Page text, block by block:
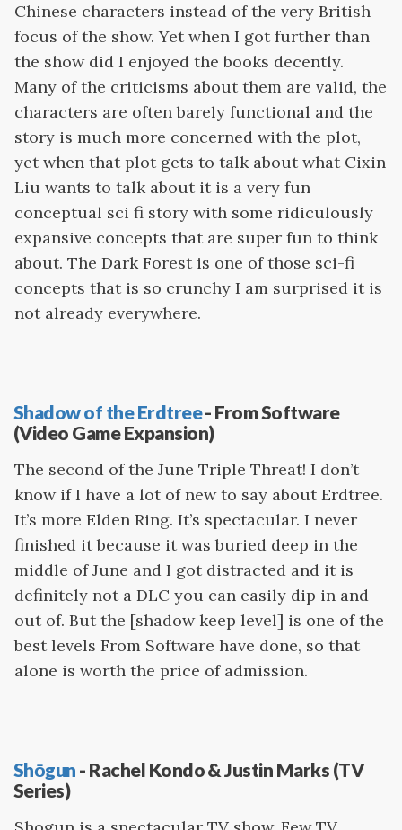
Chinese characters instead of the very British
focus of the show. Yet when I got further than
the show did I enjoyed the books decently.
Many of the criticisms about them are valid, the
characters are often barely functional and the
story is much more concerned with the plot,
yet when that plot gets to talk about what Cixin
Liu wants to talk about it is a very fun
conceptual sci fi story with some ridiculously
expansive concepts that are super fun to think
about. The Dark Forest is one of those sci-fi
concepts that is so crunchy I am surprised it is
not already everywhere.
Shadow of the Erdtree- From Software
(Video Game Expansion)
The second of the June Triple Threat! I don’t
know if I have a lot of new to say about Erdtree.
It’s more Elden Ring. It’s spectacular. I never
finished it because it was buried deep in the
middle of June and I got distracted and it is
definitely not a DLC you can easily dip in and
out of. But the [shadow keep level] is one of the
best levels From Software have done, so that
alone is worth the price of admission.
Shōgun - Rachel Kondo & Justin Marks (TV
Series)